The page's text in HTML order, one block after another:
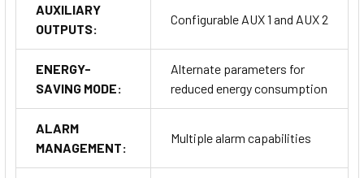
Technical Specifications
Inputs
Temperature Inputs: Thermostat and evaporator
temperature monitoring for precise control.
AUXILIARY
OUTPUTS:
Configurable AUX 1 and AUX 2
ENERGY-
SAVING MODE:
Alternate parameters for
reduced energy consumption
ALARM
MANAGEMENT:
Multiple alarm capabilities